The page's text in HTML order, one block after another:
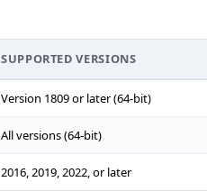
SUPPORTED VERSIONS
Version 1809 or later (64-bit)
All versions (64-bit)
2016, 2019, 2022, or later